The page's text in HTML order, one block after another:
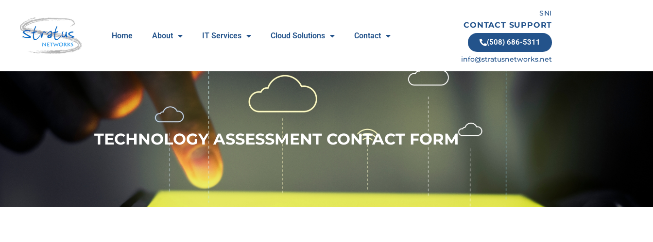
Home About IT Services Cloud Solutions Contact
SNI
CONTACT SUPPORT
(508) 686-5311
info@stratusnetworks.net
TECHNOLOGY ASSESSMENT CONTACT FORM